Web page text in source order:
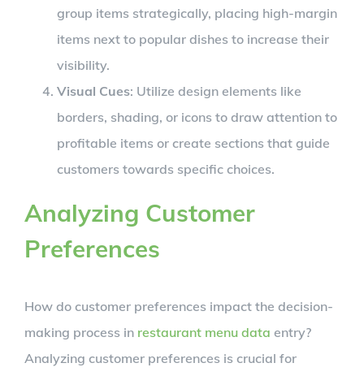
group items strategically, placing high-margin
items next to popular dishes to increase their
visibility.
Visual Cues: Utilize design elements like
borders, shading, or icons to draw attention to
profitable items or create sections that guide
customers towards specific choices.
Analyzing Customer
Preferences
How do customer preferences impact the decision-
making process in restaurant menu data entry?
Analyzing customer preferences is crucial for